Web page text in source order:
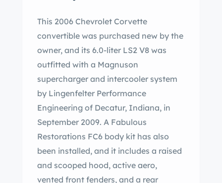
This 2006 Chevrolet Corvette
convertible was purchased new by the
owner, and its 6.0-liter LS2 V8 was
outfitted with a Magnuson
supercharger and intercooler system
by Lingenfelter Performance
Engineering of Decatur, Indiana, in
September 2009. A Fabulous
Restorations FC6 body kit has also
been installed, and it includes a raised
and scooped hood, active aero,
vented front fenders, and a rear